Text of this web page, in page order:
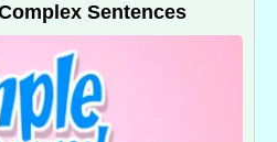
Sentences